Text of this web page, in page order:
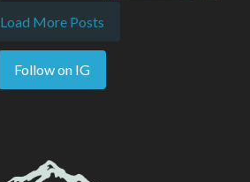
Load More Posts
Follow on IG